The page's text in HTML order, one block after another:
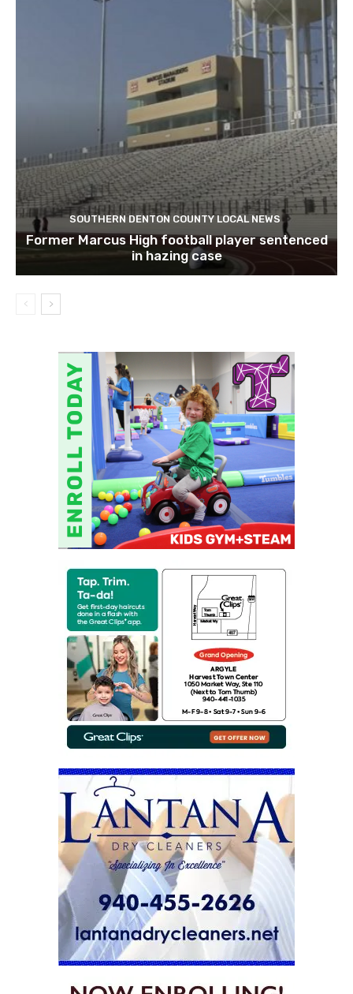
SOUTHERN DENTON COUNTY LOCAL NEWS
Former Marcus High football player sentenced
in hazing case